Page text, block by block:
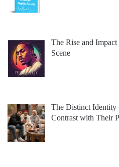
The Rise and
Scene
The Distinct Identity
Contrast with Their